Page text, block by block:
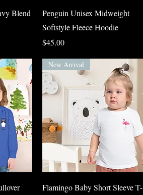
Blend
Quick View
Penguin Unisex Midweight
Softstyle Fleece Hoodie
Price
$45.00
Quick View
New Arrival
Flamingo Baby Short Sleeve T-